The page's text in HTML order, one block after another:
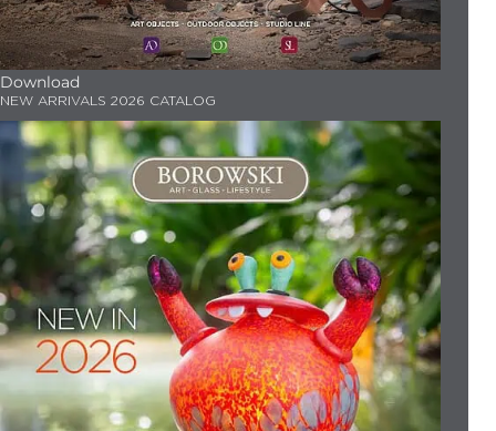
Download
NEW ARRIVALS 2026 CATALOG